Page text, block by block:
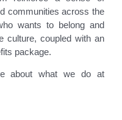
communities across the
wants to belong and
culture, coupled with an
package.
about what we do at